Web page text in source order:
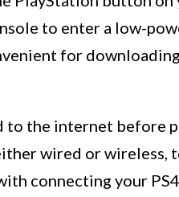
to enter a low-
for
to the internet before
wired or wireless,
connecting your